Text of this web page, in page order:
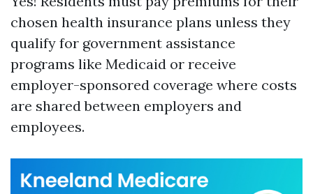
chosen health insurance plans unless they
qualify for government assistance
programs like Medicaid or receive
employer-sponsored coverage where costs
are shared between employers and
employees.